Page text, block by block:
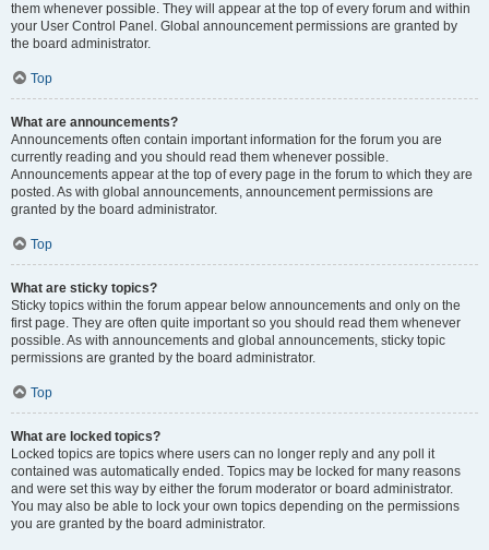
them whenever possible. They will appear at the top of every forum and within
your User Control Panel. Global announcement permissions are granted by
the board administrator.
Top
What are announcements?
Announcements often contain important information for the forum you are
currently reading and you should read them whenever possible.
Announcements appear at the top of every page in the forum to which they are
posted. As with global announcements, announcement permissions are
granted by the board administrator.
Top
What are sticky topics?
Sticky topics within the forum appear below announcements and only on the
first page. They are often quite important so you should read them whenever
possible. As with announcements and global announcements, sticky topic
permissions are granted by the board administrator.
Top
What are locked topics?
Locked topics are topics where users can no longer reply and any poll it
contained was automatically ended. Topics may be locked for many reasons
and were set this way by either the forum moderator or board administrator.
You may also be able to lock your own topics depending on the permissions
you are granted by the board administrator.